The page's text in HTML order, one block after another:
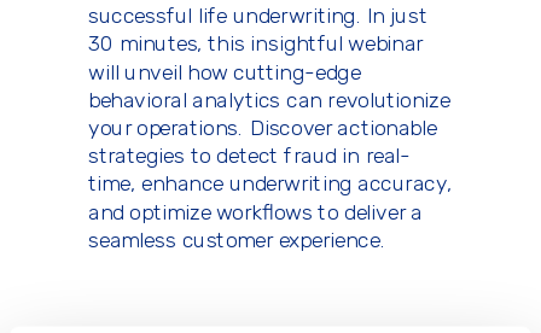
successful life underwriting. In just
30 minutes, this insightful webinar
will unveil how cutting-edge
behavioral analytics can revolutionize
your operations. Discover actionable
strategies to detect fraud in real-
time, enhance underwriting accuracy,
and optimize workflows to deliver a
seamless customer experience.